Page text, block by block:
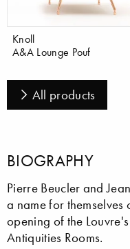
Knoll
A&A Lounge Pouf
All products
BIOGRAPHY
Pierre Beucler and
a name for themselves
opening of the
Antiquities Rooms.